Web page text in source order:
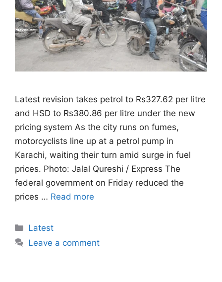
Latest revision takes petrol to Rs327.62 per litre
and HSD to Rs380.86 per litre under the new
pricing system As the city runs on fumes,
motorcyclists line up at a petrol pump in
Karachi, waiting their turn amid surge in fuel
prices. Photo: Jalal Qureshi / Express The
federal government on Friday reduced the
prices … Read more
Categories
Latest
Leave a comment